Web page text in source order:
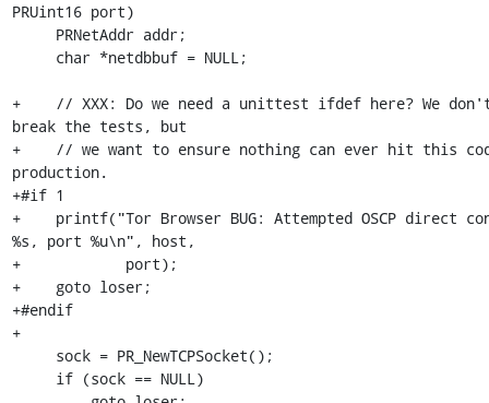
PRUint16 port)
+    // XXX: Do we need a unittest ifdef here? We
break the tests, but
+    // we want to ensure nothing can ever hit this
production.
+#if 1
+    printf("Tor Browser BUG: Attempted OSCP direct
%s, port %u\n", host,
+            port);
+    goto loser;
+#endif
+